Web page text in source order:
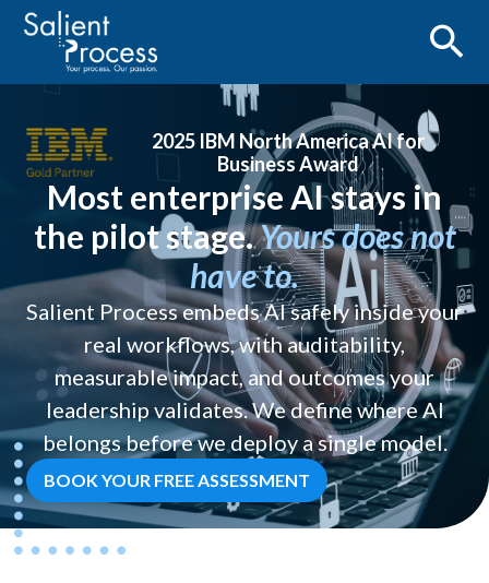
2025 IBM North America AI for
Business Award
Most enterprise AI stays in
the pilot stage.Yours does not
have to.
Salient Process embeds AI safely inside your
real workflows, with auditability,
measurable impact, and outcomes your
leadership validates. We define where AI
belongs before we deploy a single model.
BOOK YOUR FREE ASSESSMENT